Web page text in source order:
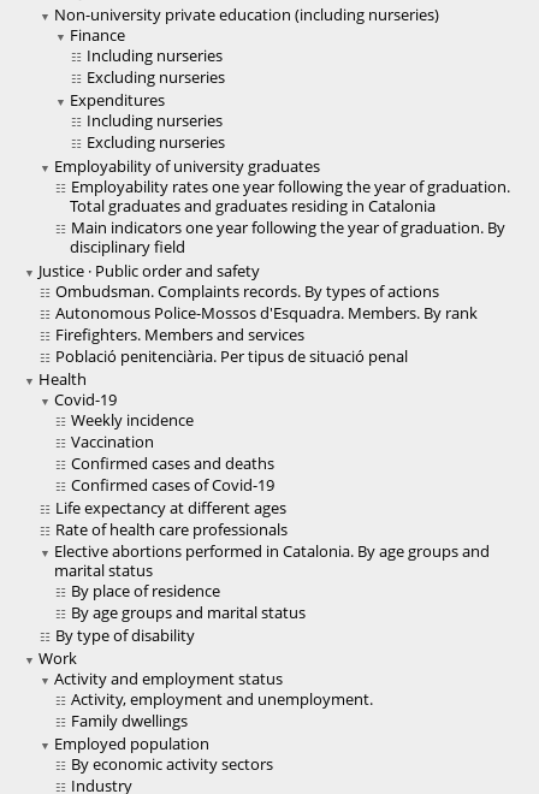
Non-university private education (including nurseries)
Finance
Including nurseries
Excluding nurseries
Expenditures
Including nurseries
Excluding nurseries
Employability of university graduates
Employability rates one year following the year of graduation.
Total graduates and graduates residing in Catalonia
Main indicators one year following the year of graduation. By
disciplinary field
Justice · Public order and safety
Ombudsman. Complaints records. By types of actions
Autonomous Police-Mossos d'Esquadra. Members. By rank
Firefighters. Members and services
Població penitenciària. Per tipus de situació penal
Health
Covid-19
Weekly incidence
Vaccination
Confirmed cases and deaths
Confirmed cases of Covid-19
Life expectancy at different ages
Rate of health care professionals
Elective abortions performed in Catalonia. By age groups and
marital status
By place of residence
By age groups and marital status
By type of disability
Work
Activity and employment status
Activity, employment and unemployment.
Family dwellings
Employed population
By economic activity sectors
Industry